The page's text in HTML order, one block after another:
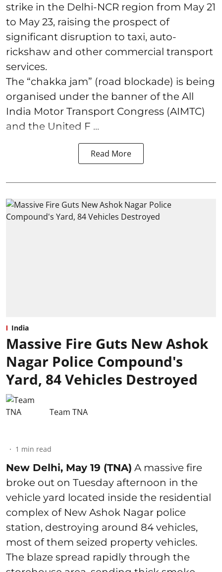
strike in the Delhi-NCR region from May 21
to May 23, raising the prospect of
significant disruption to taxi, auto-
rickshaw and other commercial transport
services.
The “chakka jam” (road blockade) is being
organised under the banner of the All
India Motor Transport Congress (AIMTC)
and the United F ...
Read More
India
Massive Fire Guts New Ashok
Nagar Police Compound's
Yard, 84 Vehicles Destroyed
Team TNA
1 min read
New Delhi, May 19 (TNA) A massive fire
broke out on Tuesday afternoon in the
vehicle yard located inside the residential
complex of New Ashok Nagar police
station, destroying around 84 vehicles,
most of them seized property vehicles.
The blaze spread rapidly through the